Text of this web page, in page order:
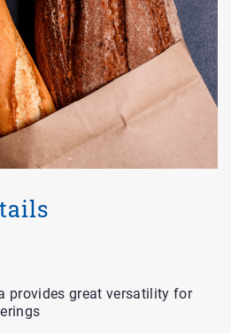
provides great versatility for